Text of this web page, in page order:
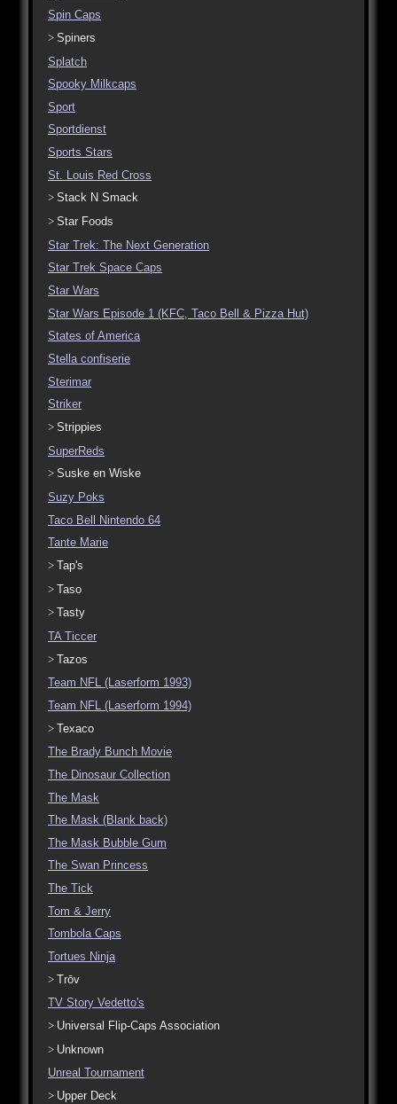
Spin Caps
Spiners
Splatch
Spooky Milkcaps
Sport
Sportdienst
Sports Stars
St. Louis Red Cross
Stack N Smack
Star Foods
Star Trek: The Next Generation
Star Trek Space Caps
Star Wars
Star Wars Episode 1 (KFC, Taco Bell & Pizza Hut)
States of America
Stella confiserie
Sterimar
Striker
Strippies
SuperReds
Suske en Wiske
Suzy Poks
Taco Bell Nintendo 64
Tante Marie
Tap's
Taso
Tasty
TA Ticcer
Tazos
Team NFL (Laserform 1993)
Team NFL (Laserform 1994)
Texaco
The Brady Bunch Movie
The Dinosaur Collection
The Mask
The Mask (Blank back)
The Mask Bubble Gum
The Swan Princess
The Tick
Tom & Jerry
Tombola Caps
Tortues Ninja
Trōv
TV Story Vedetto's
Universal Flip-Caps Association
Unknown
Unreal Tournament
Upper Deck